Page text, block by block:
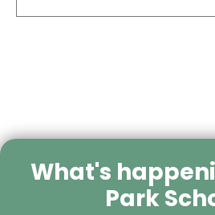
What's
Park